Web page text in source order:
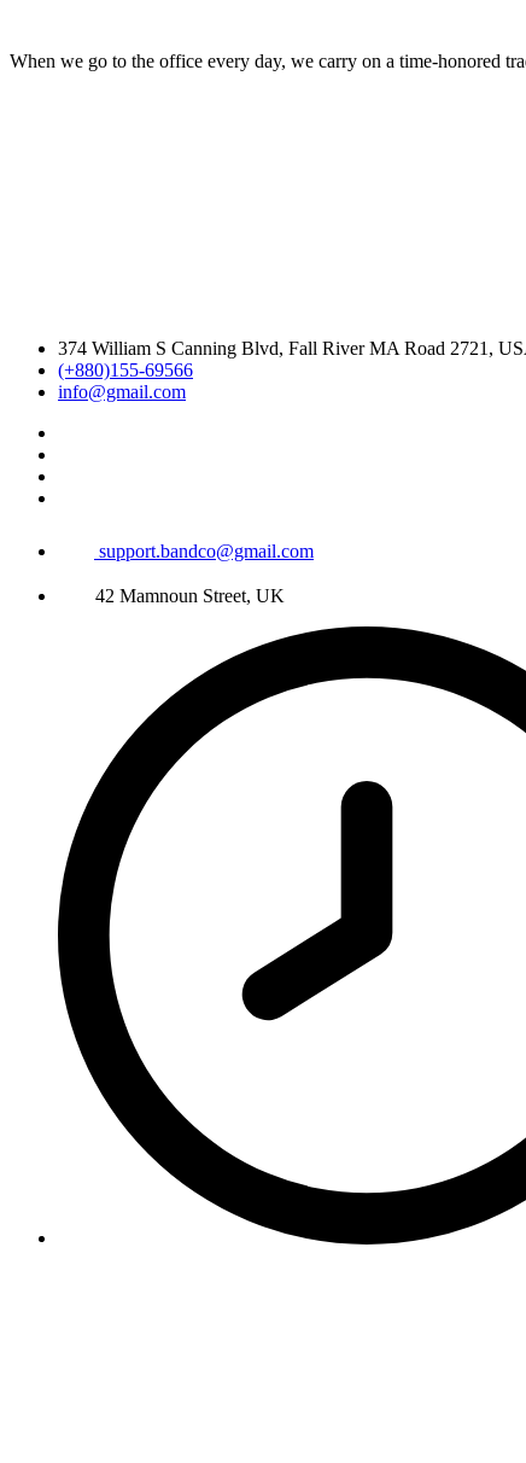
When we go to the office every day, we carry on a time-honored
374 William S Canning Blvd, Fall River MA Road 2721,
(+880)155-69566
info@gmail.com
support.bandco@gmail.com
42 Mamnoun Street, UK